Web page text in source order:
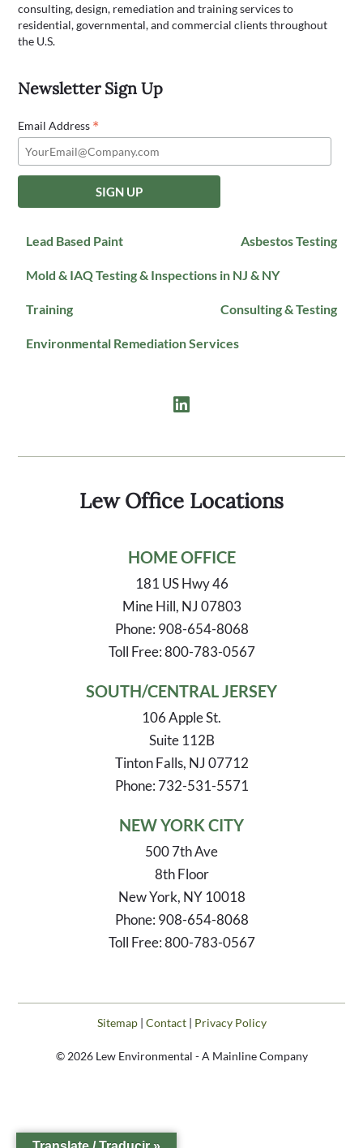
consulting, design, remediation and training services to
residential, governmental, and commercial clients throughout
the U.S.
Newsletter Sign Up
Email Address *
Lead Based Paint Asbestos Testing
Mold & IAQ Testing & Inspections in NJ & NY
Training Consulting & Testing
Environmental Remediation Services
Lew Office Locations
HOME OFFICE
181 US Hwy 46
Mine Hill, NJ 07803
Phone: 908-654-8068
Toll Free: 800-783-0567
SOUTH/CENTRAL JERSEY
106 Apple St.
Suite 112B
Tinton Falls, NJ 07712
Phone: 732-531-5571
NEW YORK CITY
500 7th Ave
8th Floor
New York, NY 10018
Phone: 908-654-8068
Toll Free: 800-783-0567
Sitemap| Contact| Privacy Policy
© 2026 Lew Environmental - A Mainline Company